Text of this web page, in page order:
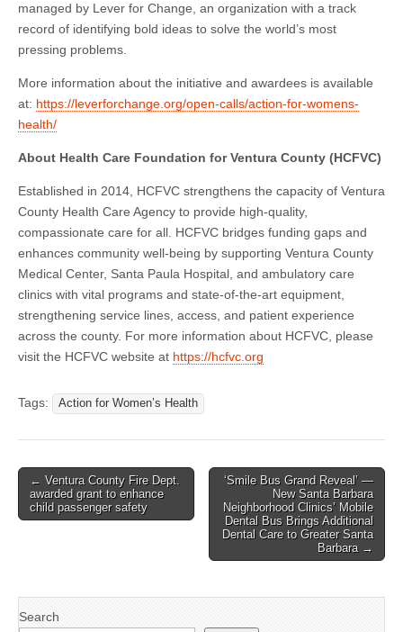
managed by Lever for Change, an organization with a track
record of identifying bold ideas to solve the world’s most
pressing problems.
More information about the initiative and awardees is available
at: https://leverforchange.org/open-calls/action-for-womens-
health/
About Health Care Foundation for Ventura County (HCFVC)
Established in 2014, HCFVC strengthens the capacity of Ventura
County Health Care Agency to provide high-quality,
compassionate care for all. HCFVC bridges funding gaps and
enhances community well-being by supporting Ventura County
Medical Center, Santa Paula Hospital, and ambulatory care
clinics with vital programs and state-of-the-art equipment,
strengthening service lines, access, and patient experience
across the county. For more information about HCFVC, please
visit the HCFVC website at https://hcfvc.org
Tags: Action for Women’s Health
Post
navigation
← Ventura County Fire Dept.
awarded grant to enhance
child passenger safety
‘Smile Bus Grand Reveal’ —
New Santa Barbara
Neighborhood Clinics’ Mobile
Dental Bus Brings Additional
Dental Care to Greater Santa
Barbara →
Search